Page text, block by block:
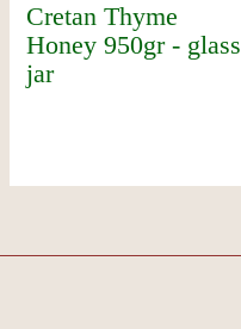
Cretan Thyme
Honey 950gr - glass
jar